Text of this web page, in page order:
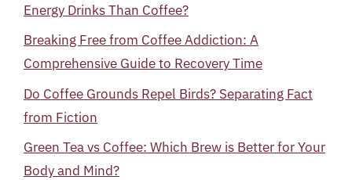
Energy Drinks Than Coffee?
Breaking Free from Coffee Addiction: A
Comprehensive Guide to Recovery Time
Do Coffee Grounds Repel Birds? Separating Fact
from Fiction
Green Tea vs Coffee: Which Brew is Better for Your
Body and Mind?